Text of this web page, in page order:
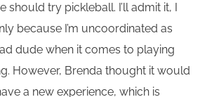
should try pickleball. I’ll admit it, I
because I’m uncoordinated as
dude when it comes to playing
However, Brenda thought it would
a new experience, which is